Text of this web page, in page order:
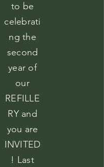
to be
celebrati
ng the
second
year of
our
REFILLE
RY and
you are
INVITED
! Last